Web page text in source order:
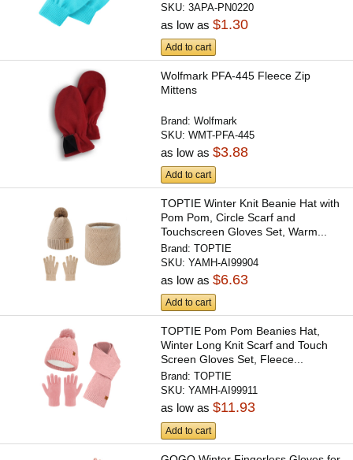
SKU:3APA-PN0220
as low as$1.30
Add to cart
Wolfmark PFA-445 Fleece Zip
Mittens
Brand:Wolfmark
SKU:WMT-PFA-445
as low as$3.88
Add to cart
TOPTIE Winter Knit Beanie Hat with
Pom Pom, Circle Scarf and
Touchscreen Gloves Set, Warm...
Brand:TOPTIE
SKU:YAMH-AI99904
as low as$6.63
Add to cart
TOPTIE Pom Pom Beanies Hat,
Winter Long Knit Scarf and Touch
Screen Gloves Set, Fleece...
Brand:TOPTIE
SKU:YAMH-AI99911
as low as$11.93
Add to cart